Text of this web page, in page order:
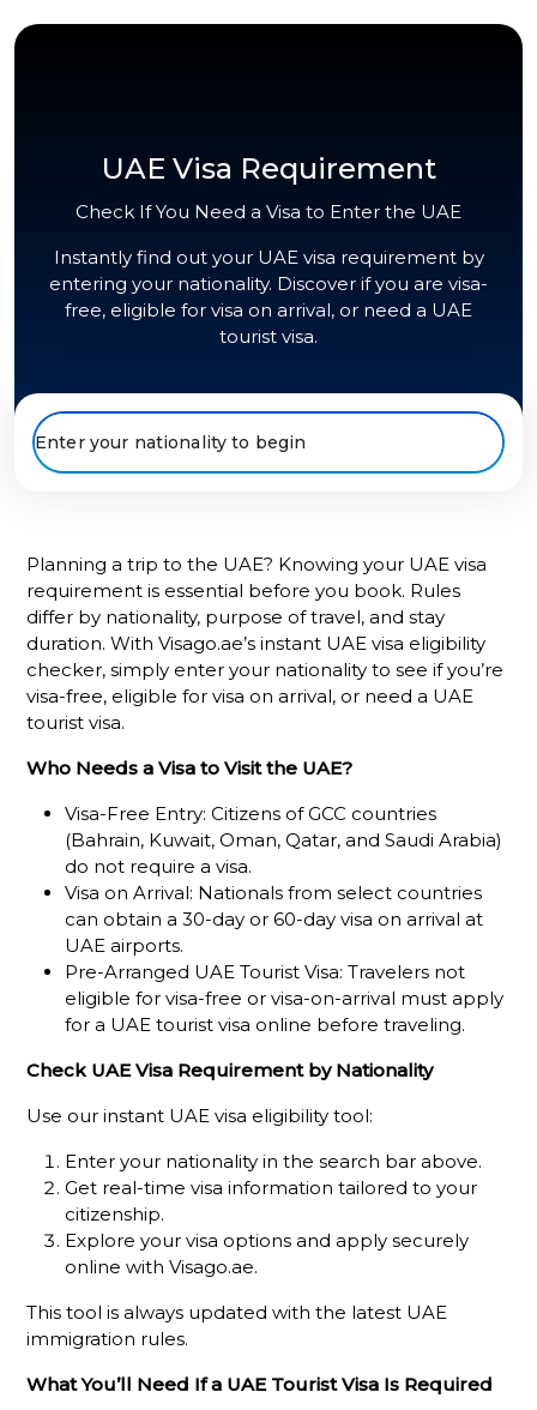
UAE Visa Requirement
Check If You Need a Visa to Enter the UAE
Instantly find out your UAE visa requirement by
entering your nationality. Discover if you are visa-
free, eligible for visa on arrival, or need a UAE
tourist visa.
Planning a trip to the UAE? Knowing your UAE visa
requirement is essential before you book. Rules
differ by nationality, purpose of travel, and stay
duration. With Visago.ae’s instant UAE visa eligibility
checker, simply enter your nationality to see if you’re
visa-free, eligible for visa on arrival, or need a UAE
tourist visa.
Who Needs a Visa to Visit the UAE?
Visa-Free Entry: Citizens of GCC countries
(Bahrain, Kuwait, Oman, Qatar, and Saudi Arabia)
do not require a visa.
Visa on Arrival: Nationals from select countries
can obtain a 30-day or 60-day visa on arrival at
UAE airports.
Pre-Arranged UAE Tourist Visa: Travelers not
eligible for visa-free or visa-on-arrival must apply
for a UAE tourist visa online before traveling.
Check UAE Visa Requirement by Nationality
Use our instant UAE visa eligibility tool:
Enter your nationality in the search bar above.
Get real-time visa information tailored to your
citizenship.
Explore your visa options and apply securely
online with Visago.ae.
This tool is always updated with the latest UAE
immigration rules.
What You’ll Need If a UAE Tourist Visa Is Required